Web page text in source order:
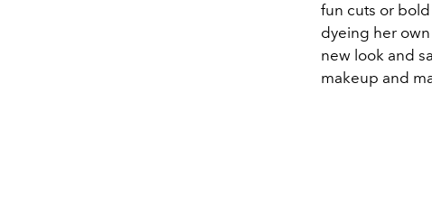
fun cuts or
dyeing her
new look and
makeup and